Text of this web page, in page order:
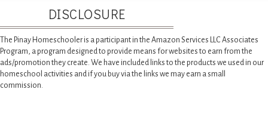
DISCLOSURE
The Pinay Homeschooler is a participant in the Amazon Services LLC Associates
Program, a program designed to provide means for websites to earn from the
ads/promotion they create. We have included links to the products we used in our
homeschool activities and if you buy via the links we may earn a small
commission.